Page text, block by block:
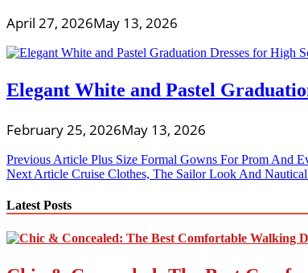
April 27, 2026May 13, 2026
Elegant White and Pastel
February 25, 2026May 13, 2026
Post
navigation
Previous Article Plus Size Formal Gowns For Prom And
Next Article Cruise Clothes, The Sailor Look And
Latest Posts